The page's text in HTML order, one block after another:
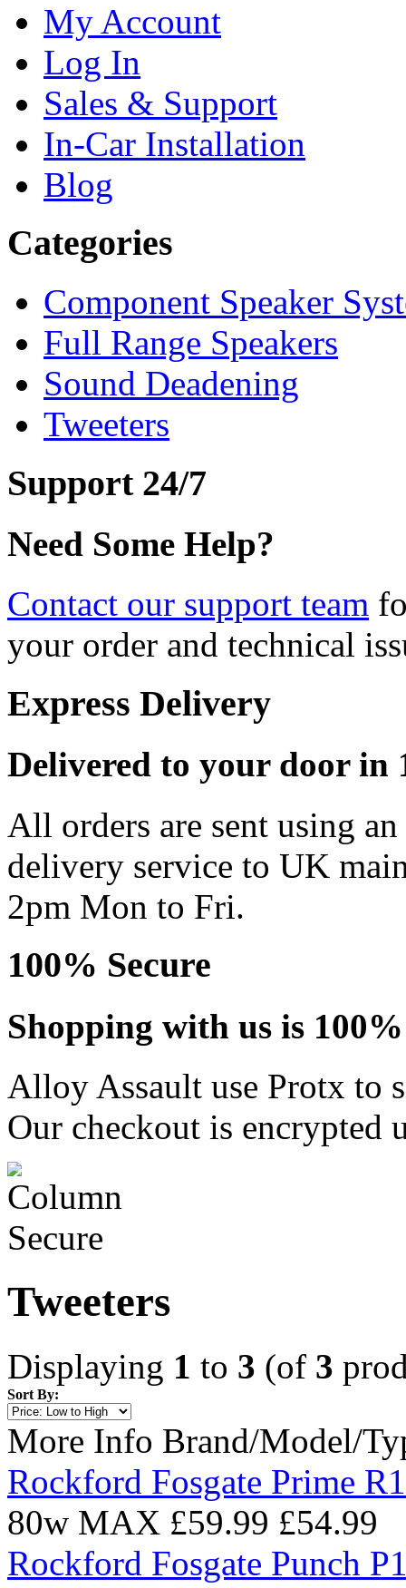
My Account
Log In
Sales & Support
In-Car Installation
Blog
Categories
Component Speaker
Full Range Speakers
Sound Deadening
Tweeters
Support 24/7
Need Some Help?
Contact our support team
your order and technical
Express Delivery
Delivered to your door in
All orders are sent using
delivery service to UK
2pm Mon to Fri.
100% Secure
Shopping with us is
Alloy Assault use Protx to
Our checkout is encrypted
Tweeters
Displaying 1 to 3 (of 3
Sort By:
More Info Brand/Model/
Rockford Fosgate Prime
80w MAX £59.99 £54.99
Rockford Fosgate Punch